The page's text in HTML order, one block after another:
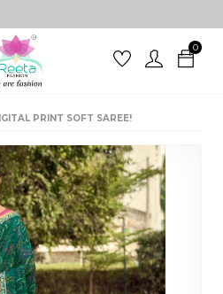
0
PRINT SOFT SAREE!